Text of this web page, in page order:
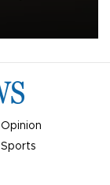
Opinion
Sports